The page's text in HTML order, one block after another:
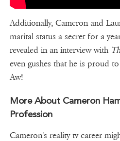
Additionally, Cameron and
marital status a secret for a
revealed in an interview with
even gushes that he is proud
Aw!
More About Cameron
Profession
Cameron's reality tv career